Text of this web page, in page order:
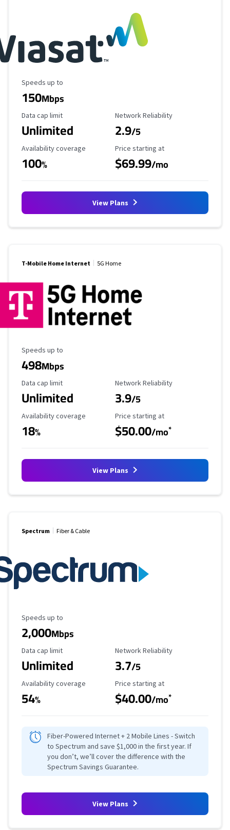
Maximum Speed
Speeds up to
150Mbps
Data Cap Limit
Data cap limit
Unlimited
Reliability Rating
Network Reliability
2.9/5
Availability Coverage
Availability coverage
100%
Starting Price
Price starting at
$69.99/mo
View Plans
T-Mobile Home Internet 5G Home
Maximum Speed
Speeds up to
498Mbps
Data Cap Limit
Data cap limit
Unlimited
Reliability Rating
Network Reliability
3.9/5
Availability Coverage
Availability coverage
18%
Starting Price
Price starting at
$50.00/mo*
View Plans
Spectrum Fiber & Cable
Maximum Speed
Speeds up to
2,000Mbps
Data Cap Limit
Data cap limit
Unlimited
Reliability Rating
Network Reliability
3.7/5
Availability Coverage
Availability coverage
54%
Starting Price
Price starting at
$40.00/mo*
Fiber-Powered Internet + 2 Mobile Lines - Switch
to Spectrum and save $1,000 in the first year. If
you don’t, we’ll cover the difference with the
Spectrum Savings Guarantee.
View Plans